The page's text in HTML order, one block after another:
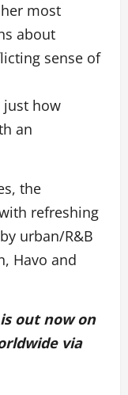
her most
about
sense of
just how
an
the
refreshing
urban/R&B
Havo and
out now on
via